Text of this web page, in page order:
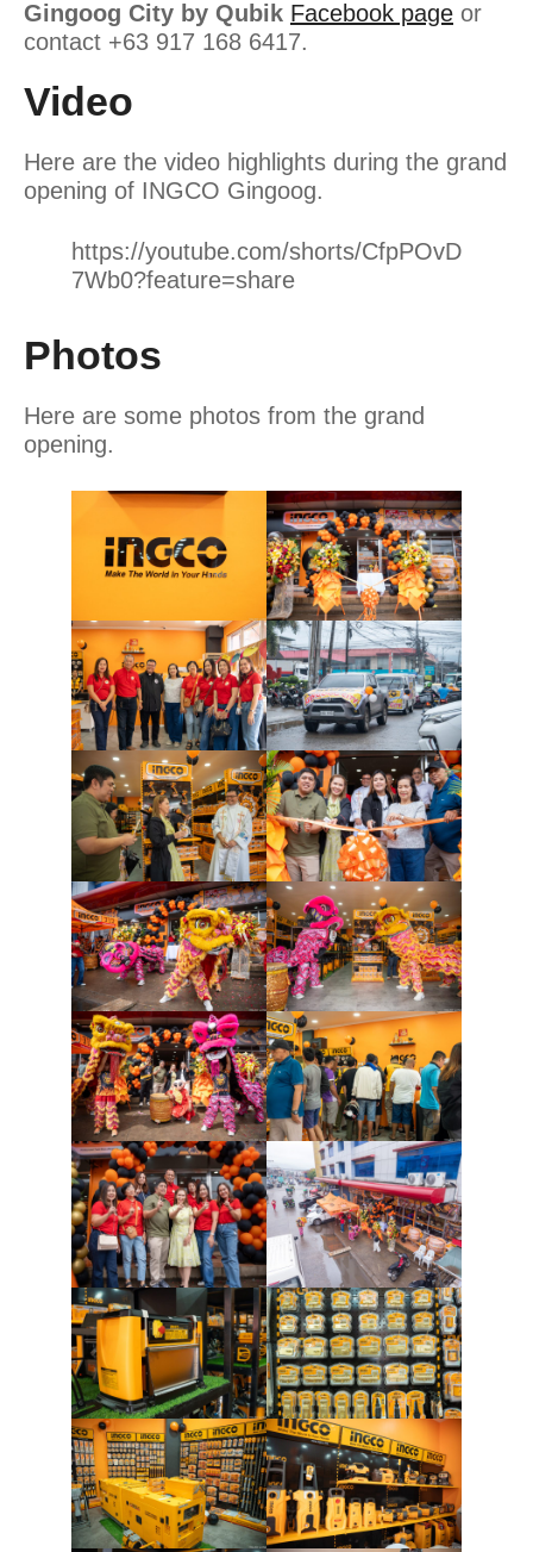
Gingoog City by Qubik Facebook page or
contact +63 917 168 6417.
Video
Here are the video highlights during the grand
opening of INGCO Gingoog.
https://youtube.com/shorts/CfpPOvD
7Wb0?feature=share
Photos
Here are some photos from the grand
opening.